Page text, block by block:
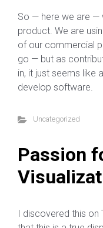
So — here we are —
product. We are
of our commercial
go — but as
in, it just seems like
develop software.
Uncategorized
Passion
I discovered this